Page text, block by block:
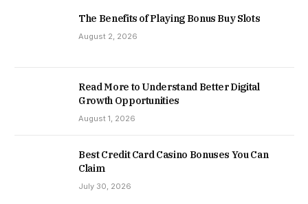
The Benefits of Playing Bonus Buy Slots
August 2, 2026
Read More to Understand Better Digital
Growth Opportunities
August 1, 2026
Best Credit Card Casino Bonuses You Can
Claim
July 30, 2026